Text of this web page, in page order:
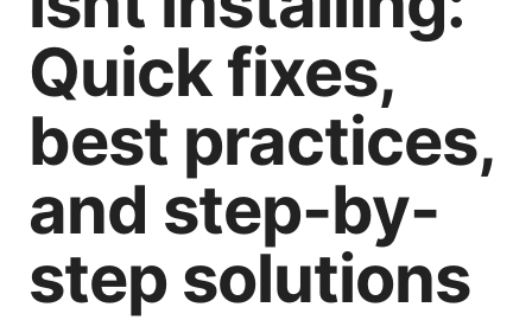
Quick fixes,
best practices,
and step-by-
step solutions